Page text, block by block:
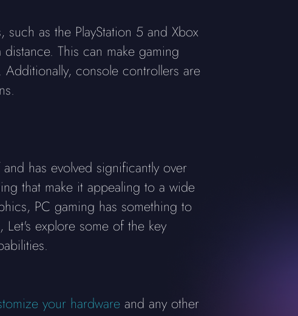
as the PlayStation 5 and Xbox
This can make gaming
console controllers are
has evolved significantly over
that make it appealing to a wide
PC gaming has something to
explore some of the key
your hardware and any other